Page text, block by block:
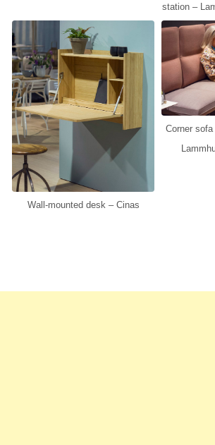
station –
Wall-mounted desk – Cinas
Corner